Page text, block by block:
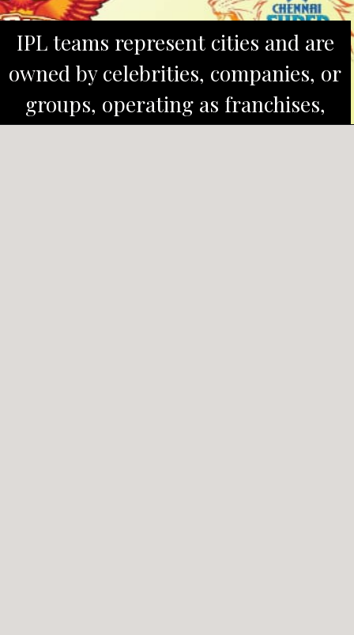
IPL teams represent cities and are
owned by celebrities, companies, or
groups, operating as franchises,